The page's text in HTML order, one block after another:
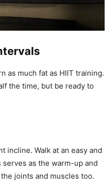
as much fat as HIIT training.
the time, but be ready to
incline. Walk at an easy and
as the warm-up and
joints and muscles too.